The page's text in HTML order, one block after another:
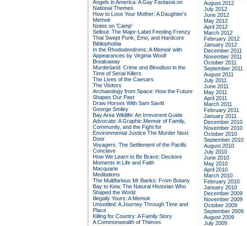
Angels in America: A Gay Fantasia on
National Themes
How to Lose Your Mother: A Daughter's
Memoir
Notes on 'Camp'
Sellout: The Major-Label Feeding Frenzy
That Swept Punk, Emo, and Hardcore
Bibliophobia
In the Rhododendrons: A Memoir with
Appearances by Virginia Woolf
Breakaway
Murderland: Crime and Bloodlust in the
Time of Serial Killers
The Lives of the Caesars
The Visitors
Archaeology from Space: How the Future
Shapes Our Past
Draw Horses With Sam Savitt
George Smiley
Bay Area Wildlife: An Irreverent Guide
Advocate: A Graphic Memoir of Family,
Community, and the Fight for
Environmental Justice The Murder Next
Door
Voyagers: The Settlement of the Pacific
Conclave
How We Learn to Be Brave: Decisive
Moments in Life and Faith
Macquarie
Meditations
The Multifarious Mr Banks: From Botany
Bay to Kew, The Natural Historian Who
Shaped the World
Illegally Yours: A Memoir
Unsettled: A Journey Through Time and
Place
Killing for Country: A Family Story
A Commonwealth of Thieves
August 2012
July 2012
June 2012
May 2012
April 2012
March 2012
February 2012
January 2012
December 2011
November 2011
October 2011
September 2011
August 2011
July 2011
June 2011
May 2011
April 2011
March 2011
February 2011
January 2011
December 2010
November 2010
October 2010
September 2010
August 2010
July 2010
June 2010
May 2010
April 2010
March 2010
February 2010
January 2010
December 2009
November 2009
October 2009
September 2009
August 2009
July 2009